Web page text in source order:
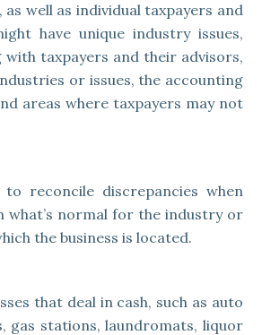
well as individual taxpayers and
have unique industry issues,
taxpayers and their advisors,
or issues, the accounting
areas where taxpayers may not
reconcile discrepancies when
what’s normal for the industry or
the business is located.
that deal in cash, such as auto
gas stations, laundromats, liquor